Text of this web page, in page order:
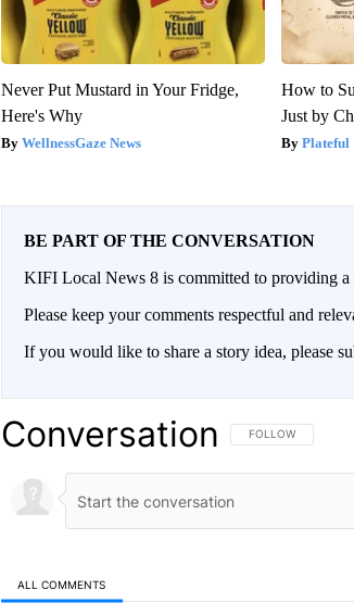
Never Put Mustard in Your Fridge,
Here's Why
WellnessGaze News
How to
Just by
Plateful
BE PART OF THE CONVERSATION
KIFI Local News 8 is committed to providing
Please keep your comments respectful and
If you would like to share a story idea, please
Conversation FOLLOW THIS
FOLLOW
ALL COMMENTS